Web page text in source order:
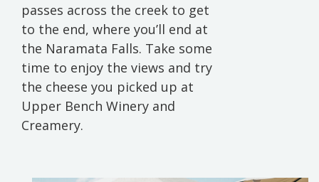
passes across the creek to get
to the end, where you’ll end at
the Naramata Falls. Take some
time to enjoy the views and try
the cheese you picked up at
Upper Bench Winery and
Creamery.